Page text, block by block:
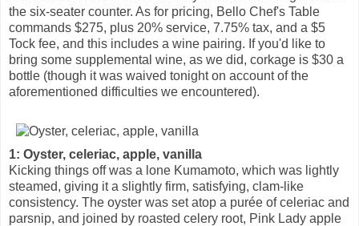
the six-seater counter. As for pricing, Bello Chef's Table
commands $275, plus 20% service, 7.75% tax, and a $5
Tock fee, and this includes a wine pairing. If you'd like to
bring some supplemental wine, as we did, corkage is $30 a
bottle (though it was waived tonight on account of the
aforementioned difficulties we encountered).
1: Oyster, celeriac, apple, vanilla
Kicking things off was a lone Kumamoto, which was lightly
steamed, giving it a slightly firm, satisfying, clam-like
consistency. The oyster was set atop a purée of celeriac and
parsnip, and joined by roasted celery root, Pink Lady apple